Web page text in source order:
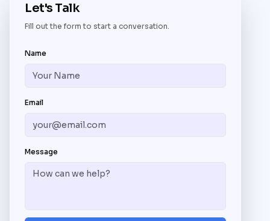
Let's Talk
Fill out the form to start a conversation.
Name
Email
Message